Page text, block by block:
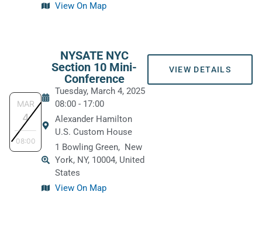
View On Map
MAR
4
08:00
NYSATE NYC
Section 10 Mini-
Conference
Tuesday, March 4, 2025
08:00- 17:00
Alexander Hamilton
U.S. Custom House
1 Bowling Green, New
York, NY, 10004, United
States
View On Map
VIEW DETAILS